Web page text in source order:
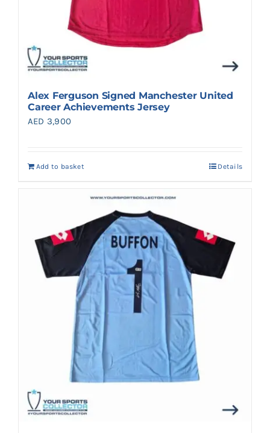
Alex Ferguson Signed Manchester United
Career Achievements Jersey
AED 3,900
Add to basket Details